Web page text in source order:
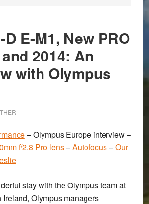
D E-M1, New PRO
2014: An
with Olympus
–Olympus Europe interview–
f/2.8 Pro lens–Autofocus–Our
stay with the Olympus team at
Olympus managers